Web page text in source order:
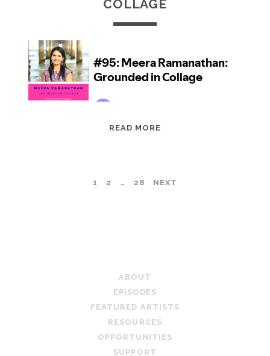
COLLAGE
READ MORE
GROUNDED
1 2 … 28 NEXT
ABOUT
EPISODES
FEATURED ARTISTS
RESOURCES
OPPORTUNITIES
SUPPORT